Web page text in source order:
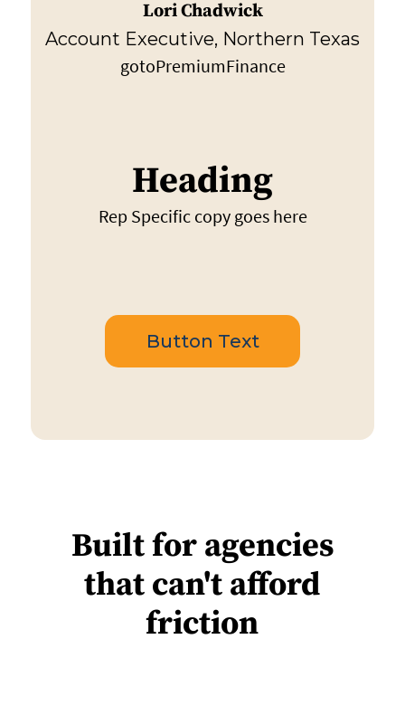
Lori Chadwick
Account Executive, Northern Texas
gotoPremiumFinance
Heading
Rep Specific copy goes here
Button Text
Built for agencies
that can't afford
friction